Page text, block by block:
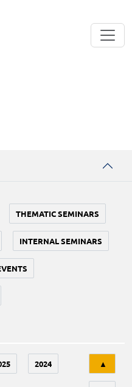
THEMATIC SEMINARS
INTERNAL SEMINARS
2024 ▲